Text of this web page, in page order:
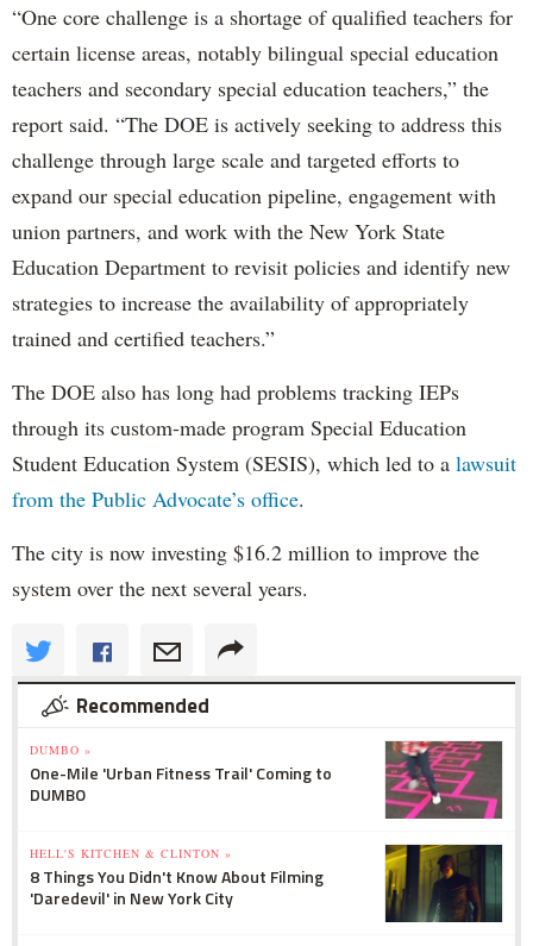
“One core challenge is a shortage of qualified teachers for
certain license areas, notably bilingual special education
teachers and secondary special education teachers,” the
report said. “The DOE is actively seeking to address this
challenge through large scale and targeted efforts to
expand our special education pipeline, engagement with
union partners, and work with the New York State
Education Department to revisit policies and identify new
strategies to increase the availability of appropriately
trained and certified teachers.”
The DOE also has long had problems tracking IEPs
through its custom-made program Special Education
Student Education System (SESIS), which led to a lawsuit
from the Public Advocate’s office.
The city is now investing $16.2 million to improve the
system over the next several years.
Recommended
DUMBO »
One-Mile 'Urban Fitness Trail' Coming to
DUMBO
HELL'S KITCHEN & CLINTON »
8 Things You Didn't Know About Filming
'Daredevil' in New York City